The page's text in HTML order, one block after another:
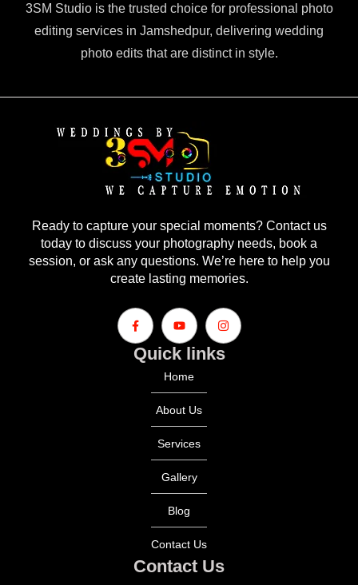
3SM Studio is the trusted choice for professional photo
editing services in Jamshedpur, delivering wedding
photo edits that are distinct in style.
Quick links
Home
About Us
Services
Gallery
Blog
Contact Us
Ready to capture your special moments? Contact us
today to discuss your photography needs, book a
session, or ask any questions. We’re here to help you
create lasting memories.
Contact Us